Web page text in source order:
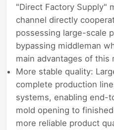
"Direct Factory Supply"
channel directly
possessing large-scale
bypassing middleman
main advantages of this
More stable quality:
complete production
systems, enabling end-
mold opening to
more reliable product